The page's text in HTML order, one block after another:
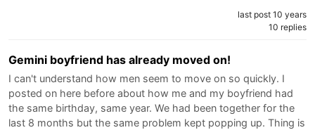
last post 10 years
10 replies
Gemini boyfriend has already moved on!
I can't understand how men seem to move on so quickly. I
posted on here before about how me and my boyfriend had
the same birthday, same year. We had been together for the
last 8 months but the same problem kept popping up. Thing is